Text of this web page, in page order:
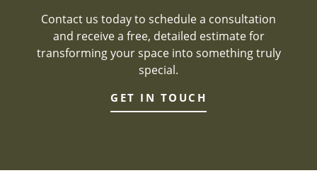
Contact us today to schedule a consultation
and receive a free, detailed estimate for
transforming your space into something truly
special.
GET IN TOUCH